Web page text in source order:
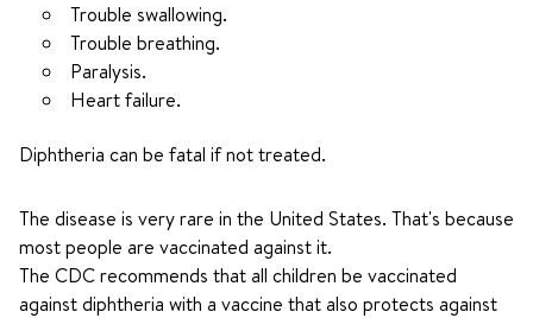
Trouble swallowing.
Trouble breathing.
Paralysis.
Heart failure.
Diphtheria can be fatal if not treated.
The disease is very rare in the United States. That's because
most people are vaccinated against it.
The CDC recommends that all children be vaccinated
against diphtheria with a vaccine that also protects against